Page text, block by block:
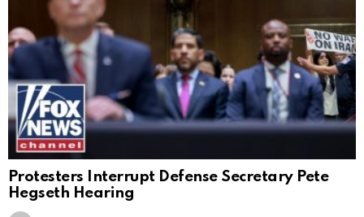
Protesters Interrupt Defense Secretary Pete
Hegseth Hearing